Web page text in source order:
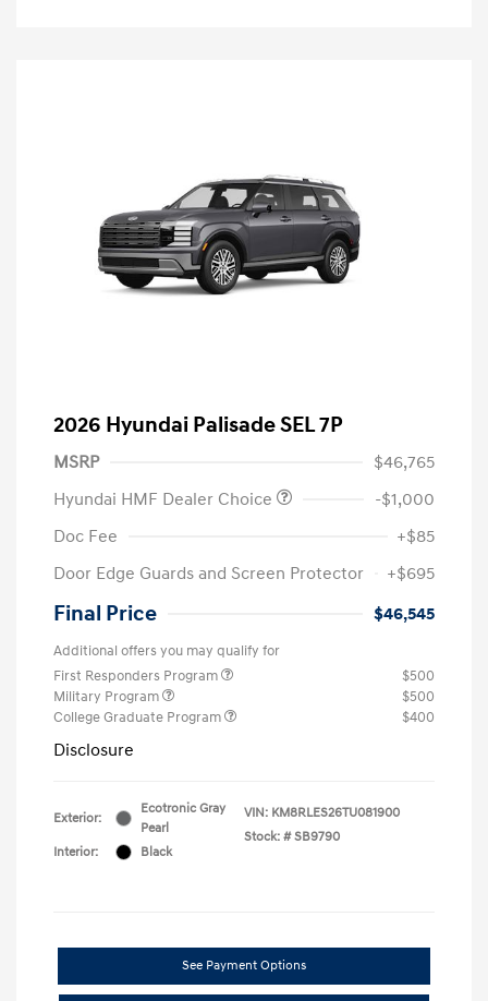
2026 Hyundai Palisade SEL 7P
MSRP
$46,765
Hyundai HMF Dealer Choice
-$1,000
Doc Fee
+$85
Door Edge Guards and Screen Protector
+$695
Final Price $46,545
Additional offers you may qualify for
First Responders Program
$500
Military Program
$500
College Graduate Program
$400
Disclosure
Exterior:
Ecotronic Gray
Pearl
Interior:
Black
VIN: KM8RLES26TU081900
Stock: # SB9790
See Payment Options